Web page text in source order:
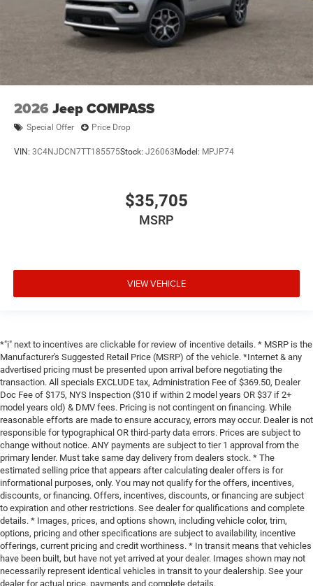
2026 Jeep COMPASS
Special Offer Price Drop
VIN: 3C4NJDCN7TT185575Stock: J26063 Model: MPJP74
$35,705
MSRP
VIEW VEHICLE
*"i" next to incentives are clickable for review of incentive details. * MSRP is the
Manufacturer's Suggested Retail Price (MSRP) of the vehicle. *Internet & any
advertised pricing must be presented upon arrival before negotiating the
transaction. All specials EXCLUDE tax, Administration Fee of $369.50, Dealer
Doc Fee of $175, NYS Inspection ($10 if within 2 model years OR $37 if 2+
model years old) & DMV fees. Pricing is not contingent on financing. While
reasonable efforts are made to ensure accuracy, errors may occur. Dealer is not
responsible for typographical OR third-party data errors. Prices are subject to
change without notice. ANY payments are subject to tier 1 approval from the
primary lender. Must take same day delivery from dealers stock. * The
estimated selling price that appears after calculating dealer offers is for
informational purposes, only. You may not qualify for the offers, incentives,
discounts, or financing. Offers, incentives, discounts, or financing are subject
to expiration and other restrictions. See dealer for qualifications and complete
details. * Images, prices, and options shown, including vehicle color, trim,
options, pricing and other specifications are subject to availability, incentive
offerings, current pricing and credit worthiness. * In transit means that vehicles
have been built, but have not yet arrived at your dealer. Images shown may not
necessarily represent identical vehicles in transit to your dealership. See your
dealer for actual price, payments and complete details.